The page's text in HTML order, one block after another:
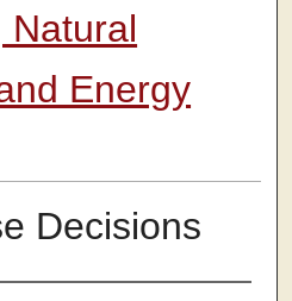
Natural
Energy
Decisions